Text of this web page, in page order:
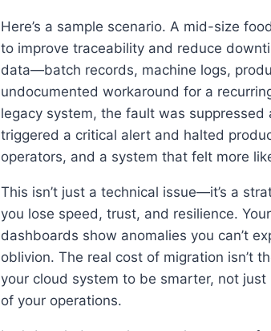
Here’s a sample scenario. A mid-size
to improve traceability and reduce
data—batch records, machine logs,
undocumented workaround for a
legacy system, the fault was
triggered a critical alert and halted
operators, and a system that felt more
This isn’t just a technical issue—it’s a
you lose speed, trust, and resilience.
dashboards show anomalies you can’t
oblivion. The real cost of migration isn’t
your cloud system to be smarter, not
of your operations.